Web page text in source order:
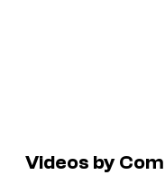
Videos by